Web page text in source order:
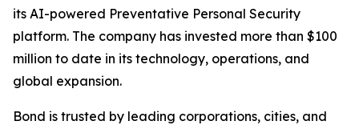
its AI-powered Preventative Personal Security
platform. The company has invested more than $100
million to date in its technology, operations, and
global expansion.
Bond is trusted by leading corporations, cities, and